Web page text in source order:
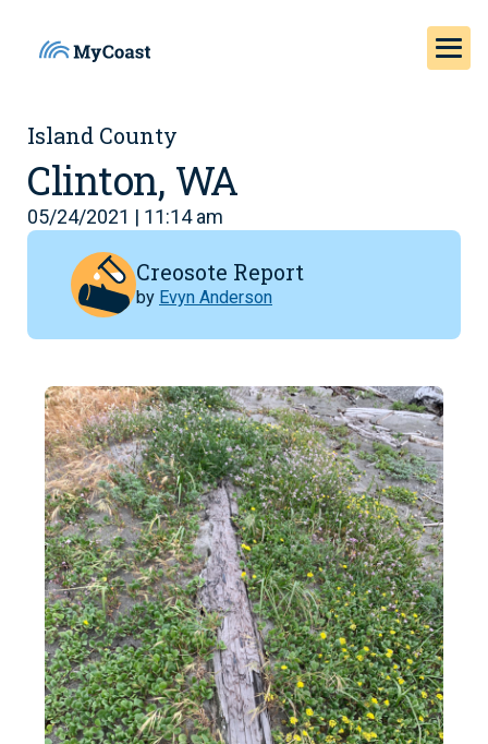
Island County
Clinton, WA
05/24/2021 | 11:14 am
Creosote Report
by Evyn Anderson